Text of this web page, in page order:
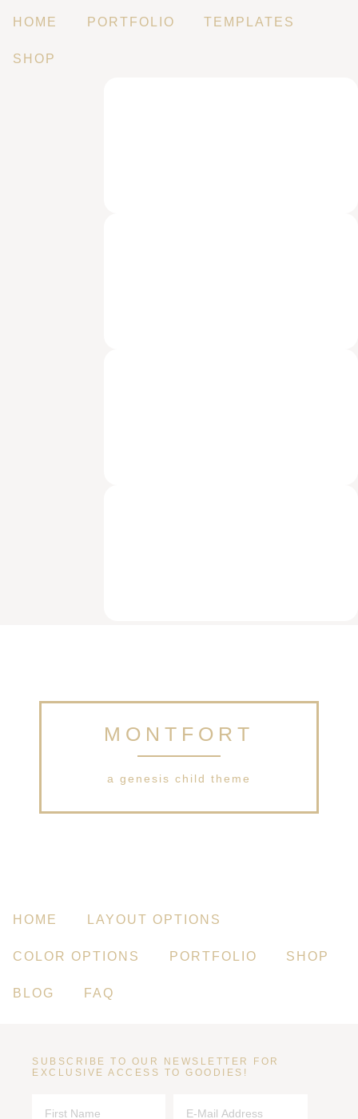
HOME PORTFOLIO TEMPLATES
SHOP
MONTFORT
a genesis child theme
HOME LAYOUT OPTIONS
COLOR OPTIONS PORTFOLIO SHOP
BLOG FAQ
SUBSCRIBE TO OUR NEWSLETTER FOR
EXCLUSIVE ACCESS TO GOODIES!